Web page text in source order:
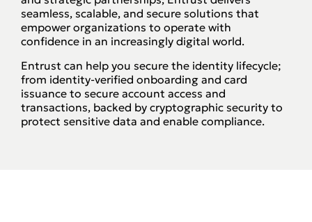
seamless, scalable, and secure solutions that
empower organizations to operate with
confidence in an increasingly digital world.
Entrust can help you secure the identity lifecycle;
from identity-verified onboarding and card
issuance to secure account access and
transactions, backed by cryptographic security to
protect sensitive data and enable compliance.